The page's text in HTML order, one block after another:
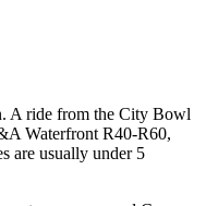
A ride from the City Bowl
Waterfront R40-R60,
are usually under 5